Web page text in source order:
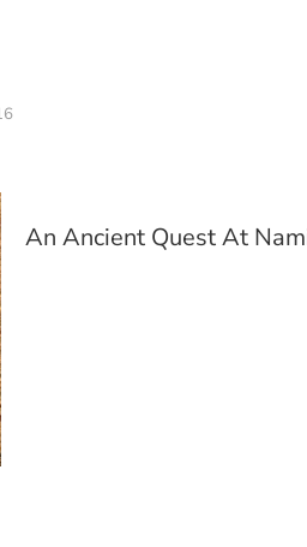
An Ancient Quest At